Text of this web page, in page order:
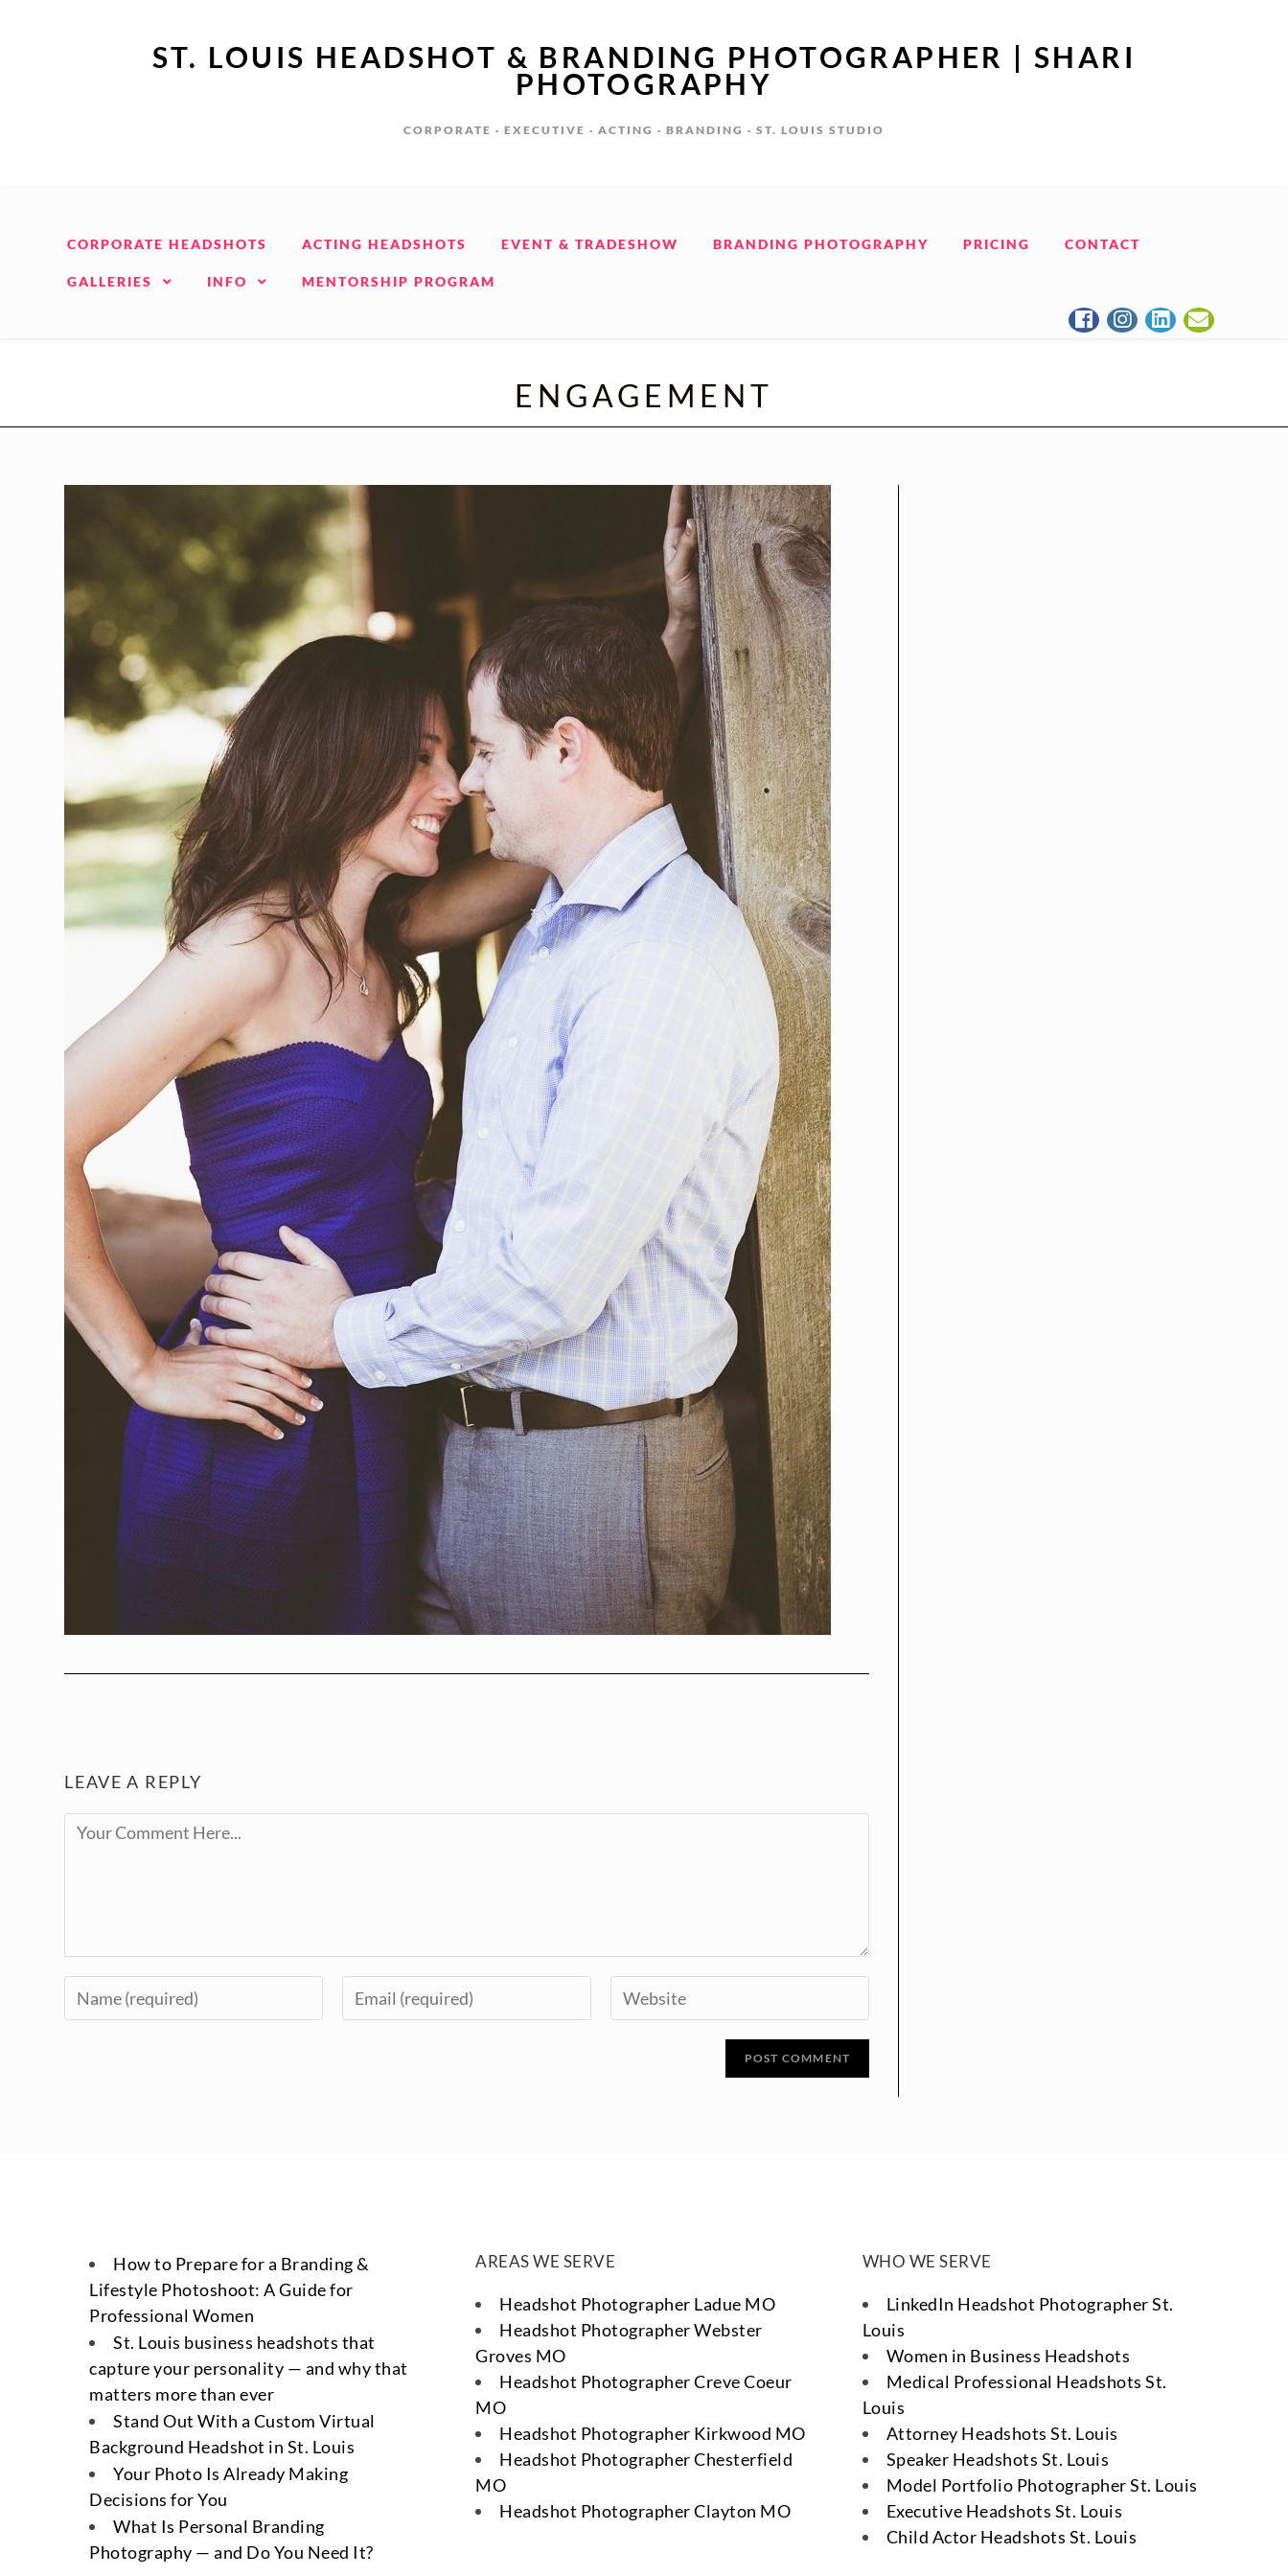
ST. LOUIS HEADSHOT & BRANDING PHOTOGRAPHER | SHARI
PHOTOGRAPHY
CORPORATE · EXECUTIVE · ACTING · BRANDING · ST. LOUIS STUDIO
CORPORATE HEADSHOTS ACTING HEADSHOTS EVENT & TRADESHOW BRANDING PHOTOGRAPHY PRICING CONTACT
GALLERIES INFO MENTORSHIP PROGRAM
ENGAGEMENT
LEAVE A REPLY
How to Prepare for a Branding &
Lifestyle Photoshoot: A Guide for
Professional Women
St. Louis business headshots that
capture your personality — and why that
matters more than ever
Stand Out With a Custom Virtual
Background Headshot in St. Louis
Your Photo Is Already Making
Decisions for You
What Is Personal Branding
Photography — and Do You Need It?
AREAS WE SERVE
Headshot Photographer Ladue MO
Headshot Photographer Webster
Groves MO
Headshot Photographer Creve Coeur
MO
Headshot Photographer Kirkwood MO
Headshot Photographer Chesterfield
MO
Headshot Photographer Clayton MO
WHO WE SERVE
LinkedIn Headshot Photographer St.
Louis
Women in Business Headshots
Medical Professional Headshots St.
Louis
Attorney Headshots St. Louis
Speaker Headshots St. Louis
Model Portfolio Photographer St. Louis
Executive Headshots St. Louis
Child Actor Headshots St. Louis